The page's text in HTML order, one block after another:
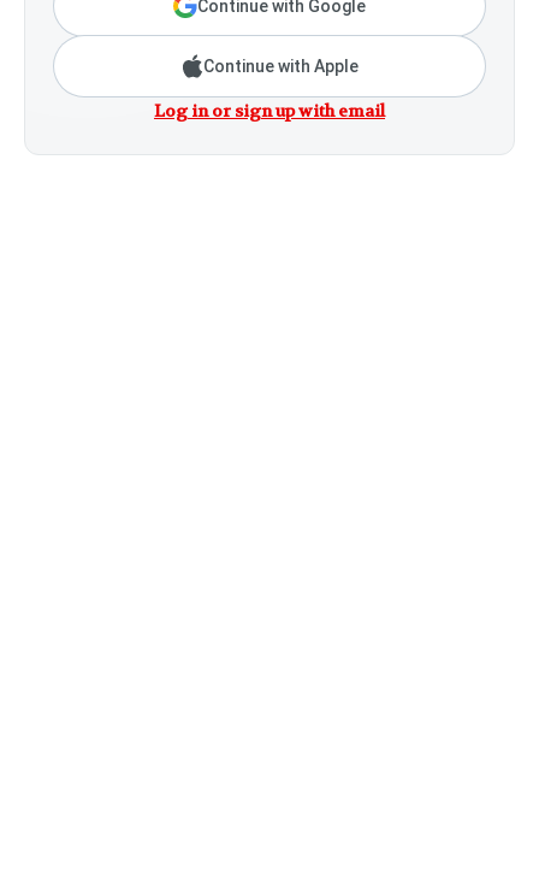
Continue with Google
Continue with Apple
Log in or sign up with email